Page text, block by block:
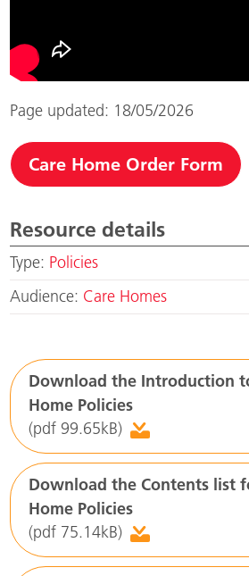
Page updated: 18/05/2026
Care Home Order Form
Resource details
Type: Policies
Audience: Care Homes
Download the Introduction
Home Policies
(pdf 99.65kB)
Download the Contents list
Home Policies
(pdf 75.14kB)